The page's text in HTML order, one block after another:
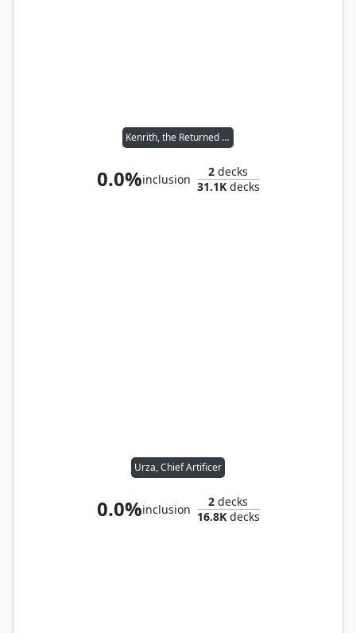
Kenrith, the Returned King
0.0%inclusion
2 decks
31.1Kdecks
Urza, Chief Artificer
0.0%inclusion
2 decks
16.8Kdecks